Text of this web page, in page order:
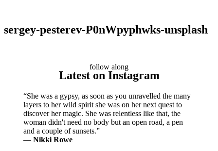
sergey-pesterev-P0nWpyphwks-unsplash
follow along
Latest on Instagram
“She was a gypsy, as soon as you unravelled the many
layers to her wild spirit she was on her next quest to
discover her magic. She was relentless like that, the
woman didn't need no body but an open road, a pen
and a couple of sunsets.”
― Nikki Rowe